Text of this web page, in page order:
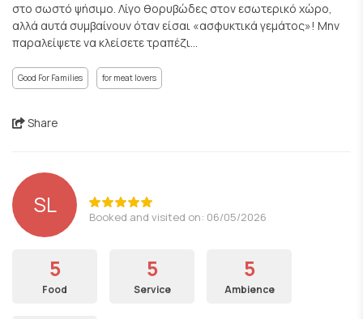
στο σωστό ψήσιμο. Λίγο θορυβώδες στον εσωτερικό χώρο,
αλλά αυτά συμβαίνουν όταν είσαι «ασφυκτικά γεμάτος»! Μην
παραλείψετε να κλείσετε τραπέζι...
Good For Families for meat lovers
Share
SL Booked and visited on: 06/05/2026
5
Food
5
Service
5
Ambience